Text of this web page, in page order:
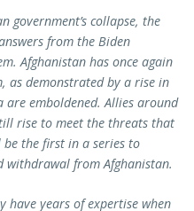
government’s collapse, the
from the Biden
Afghanistan has once again
as demonstrated by a rise in
are emboldened. Allies around
rise to meet the threats that
be the first in a series to
withdrawal from Afghanistan.
have years of expertise when